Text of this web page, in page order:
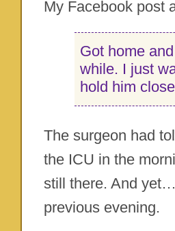
My Facebook post
Got home
while. I just
hold him
The surgeon had
the ICU in the
still there. And
previous evening.